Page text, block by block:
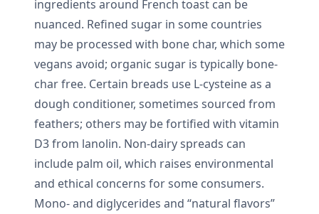
ingredients around French toast can be
nuanced. Refined sugar in some countries
may be processed with bone char, which some
vegans avoid; organic sugar is typically bone-
char free. Certain breads use L-cysteine as a
dough conditioner, sometimes sourced from
feathers; others may be fortified with vitamin
D3 from lanolin. Non-dairy spreads can
include palm oil, which raises environmental
and ethical concerns for some consumers.
Mono- and diglycerides and “natural flavors”